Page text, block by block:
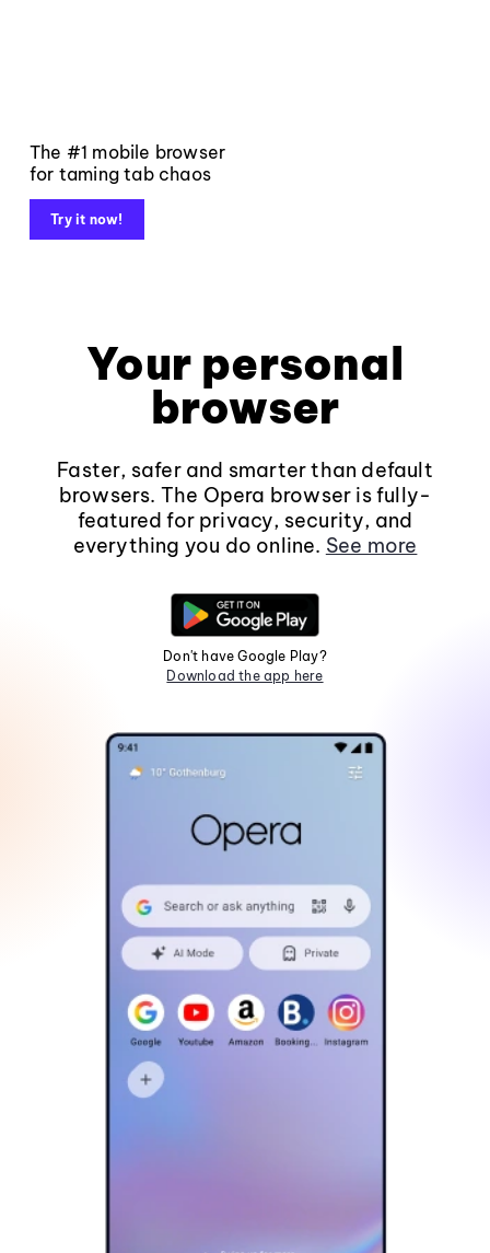
The #1 mobile browser
for taming tab chaos
Try it now!
Your personal
browser
Faster, safer and smarter than default
browsers. The Opera browser is fully-
featured for privacy, security, and
everything you do online. See more
Don't have Google Play?
Download the app here